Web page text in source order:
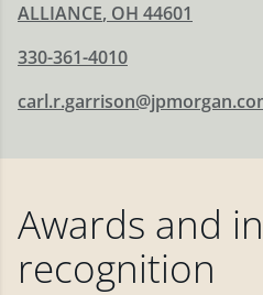
ALLIANCE, OH 44601
330-361-4010
Awards and
recognition